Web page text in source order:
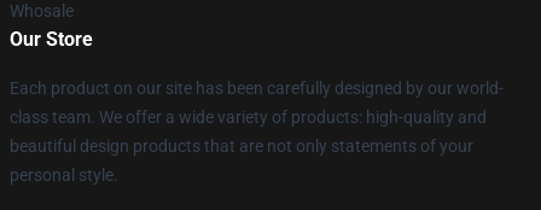
Whosale
Our Store
Each product on our site has been carefully designed by our world-
class team. We offer a wide variety of products: high-quality and
beautiful design products that are not only statements of your
personal style.